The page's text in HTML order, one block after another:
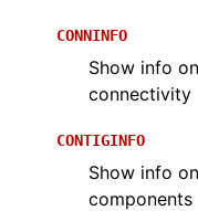
CONNINFO
Show info
connectivity
CONTIGINFO
Show info
components